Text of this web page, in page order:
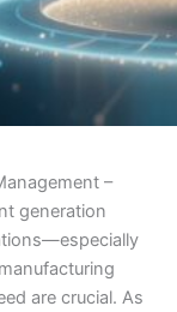
–
generation
are crucial. As